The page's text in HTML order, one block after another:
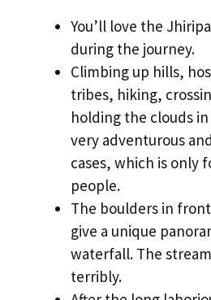
You’ll love the
during the journey.
Climbing up hills,
tribes, hiking,
holding the clouds
very adventurous
cases, which is only
people.
The boulders in
give a unique
waterfall. The
terribly.